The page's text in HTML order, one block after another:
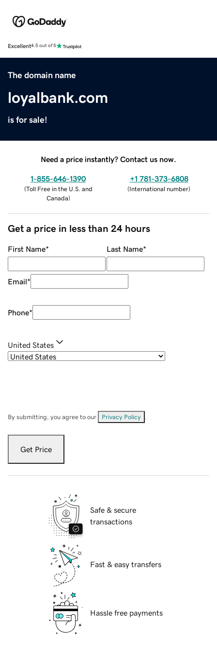
Excellent4.5 out of 5
The domain name
loyalbank.com
is for sale!
Need a price instantly? Contact us now.
1-855-646-1390
(Toll Free in the U.S. and
Canada)
+1 781-373-6808
(International number)
Get a price in less than 24 hours
First Name* Last Name*
Email*
Phone*
United States
By submitting, you agree to our Privacy Policy
Get Price
Safe & secure
transactions
Fast & easy transfers
Hassle free payments